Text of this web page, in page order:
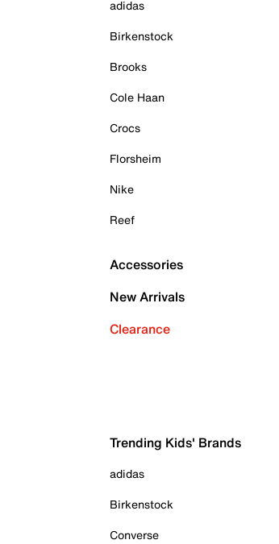
adidas
Birkenstock
Brooks
Cole Haan
Crocs
Florsheim
Nike
Reef
Accessories
New Arrivals
Clearance
Trending Kids' Brands
adidas
Birkenstock
Converse